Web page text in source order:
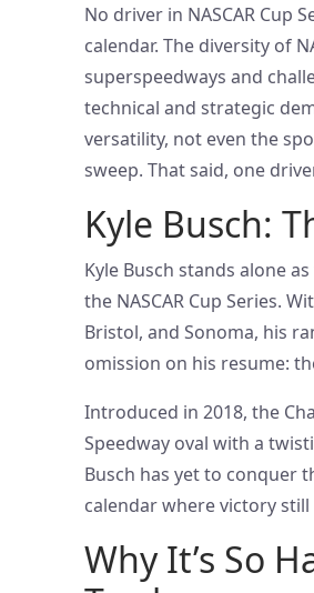
No driver in NASCAR Cup
calendar. The diversity of
superspeedways and
technical and strategic
versatility, not even the
sweep. That said, one
Kyle Busch:
Kyle Busch stands alone
the NASCAR Cup Series.
Bristol, and Sonoma, his
omission on his resume:
Introduced in 2018, the
Speedway oval with a
Busch has yet to conquer
calendar where victory still
Why It’s So